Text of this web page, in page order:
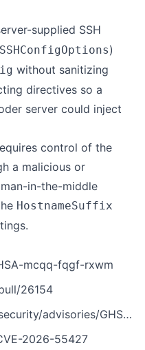
supplied SSH
SSHConfigOptions)
without sanitizing
directives so a
server could inject
control of the
a malicious or
in-the-middle
HostnameSuffix
mcqq-fqgf-rxwm
26154
GHSA-mcqq-fqgf-rxwm
2026-55427